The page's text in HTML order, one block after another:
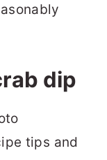
dip
tips and